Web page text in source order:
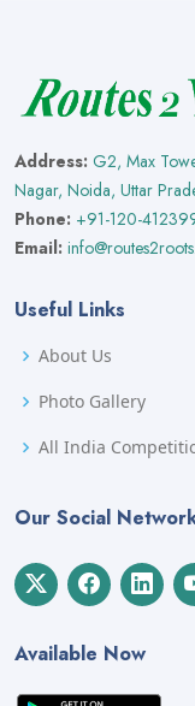
Address: G2, Max
Nagar, Noida, Uttar
Phone: +91-120-
Email:
Useful Links
About Us
Photo Gallery
All India
Our Social
Available Now